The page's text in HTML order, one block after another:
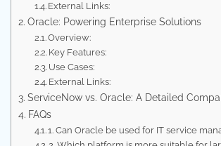
External Links:
Oracle: Powering Enterprise Solutions
Overview:
Key Features:
Use Cases:
External Links:
ServiceNow vs. Oracle: A Detailed
FAQs
1. Can Oracle be used for IT service